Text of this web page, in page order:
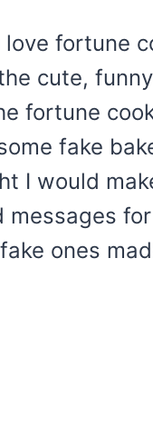
love fortune
cute,
fortune
fake
I would
ones